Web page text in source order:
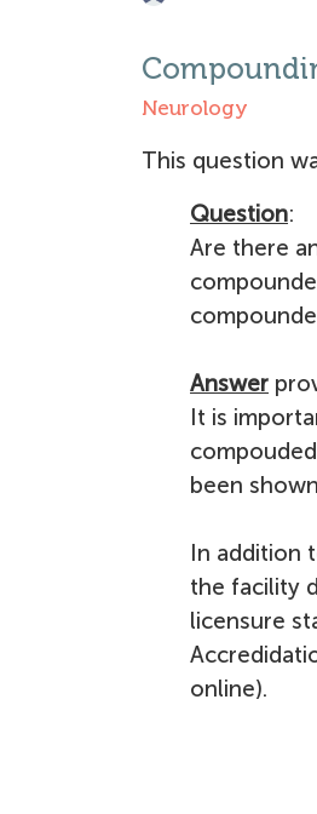
Neurology
This question
Question:
Are there
Answer
It is
been
In addition
the facility
licensure
online).